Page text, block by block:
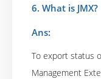
6. What is JMX?
Ans:
To export status
Management